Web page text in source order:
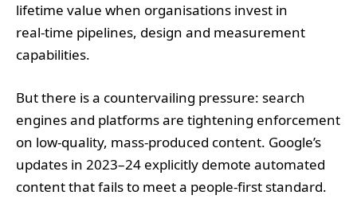
lifetime value when organisations invest in
real‑time pipelines, design and measurement
capabilities.
But there is a countervailing pressure: search
engines and platforms are tightening enforcement
on low‑quality, mass‑produced content. Google’s
updates in 2023–24 explicitly demote automated
content that fails to meet a people‑first standard.